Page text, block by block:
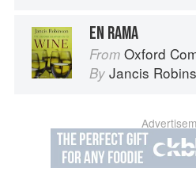
EN RAMA
From Oxford
By Jancis